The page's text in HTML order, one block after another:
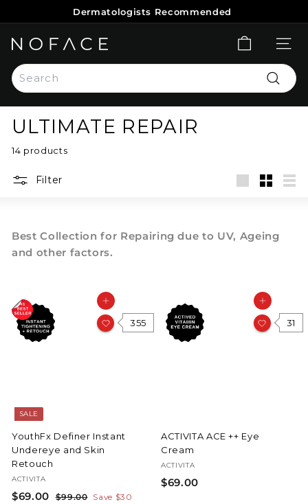
Pause
Dermatologists Recommended
N
O
F
A
C
E
S
I
A
R
SITE
Search
Search
ULTIMATE REPAIR
14 products
Filter
Best Collection for Repairing due to UV, Ageing
and other factors.
Add to cart
355
SALE
YouthFx Definer Instant
Undereye and Skin
Retouch
ACTIVITA
S
$69.00$R
$99.00$ Save $30
Add to cart
31
ACTIVITA ACE ++ Eye
Cream
ACTIVITA
$69.00$